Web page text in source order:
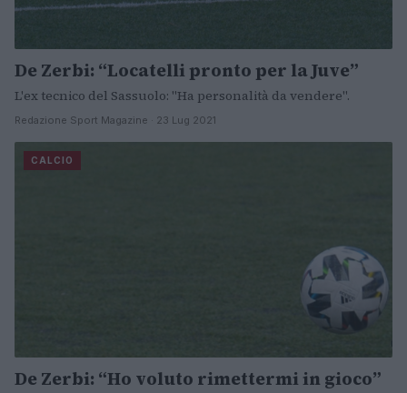
De Zerbi: “Locatelli pronto per la Juve”
L'ex tecnico del Sassuolo: "Ha personalità da vendere".
Redazione Sport Magazine · 23 Lug 2021
CALCIO
De Zerbi: “Ho voluto rimettermi in gioco”